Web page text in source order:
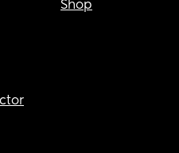
Shop